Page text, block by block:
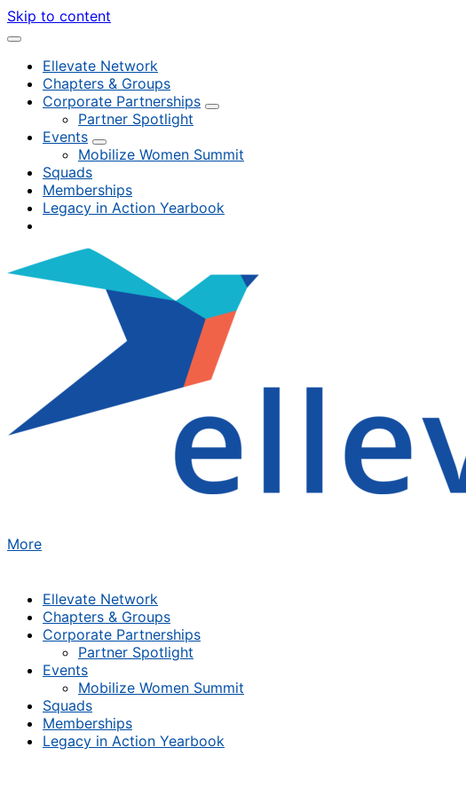
Skip to content
Ellevate Network
Chapters & Groups
Corporate Partnerships
Partner Spotlight
Events
Mobilize Women Summit
Squads
Memberships
Legacy in Action Yearbook
More
Ellevate Network
Chapters & Groups
Corporate Partnerships
Partner Spotlight
Events
Mobilize Women Summit
Squads
Memberships
Legacy in Action Yearbook